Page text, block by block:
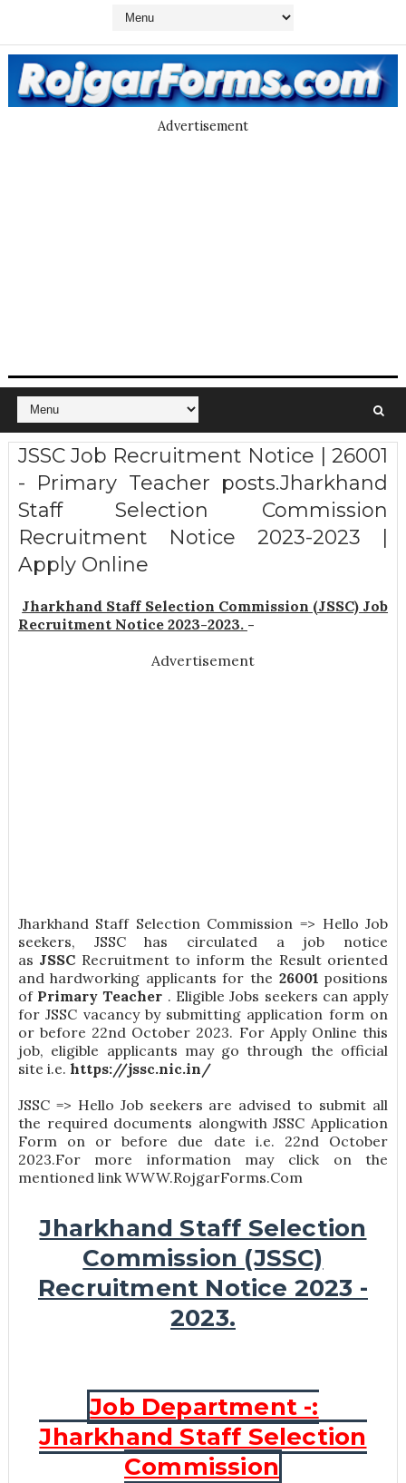
Advertisement
JSSC Job Recruitment Notice | 26001
- Primary Teacher posts.Jharkhand
Staff Selection Commission
Recruitment Notice 2023-2023 |
Apply Online
Jharkhand Staff Selection Commission (JSSC) Job
Recruitment Notice 2023-2023. -
Advertisement
Jharkhand Staff Selection Commission => Hello Job
seekers, JSSC has circulated a job notice
as JSSC Recruitment to inform the Result oriented
and hardworking applicants for the 26001positions
of Primary Teacher . Eligible Jobs seekers can apply
for JSSC vacancy by submitting application form on
or before 22nd October 2023. For Apply Online this
job, eligible applicants may go through the official
site i.e. https://jssc.nic.in/
JSSC => Hello Job seekers are advised to submit all
the required documents alongwith JSSC Application
Form on or before due date i.e. 22nd October
2023.For more information may click on the
mentioned link WWW.RojgarForms.Com
Jharkhand Staff Selection
Commission (JSSC)
Recruitment Notice 2023 -
2023.
Job Department -:
Jharkhand Staff Selection
Commission